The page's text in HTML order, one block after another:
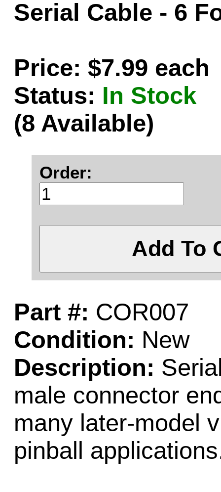
Serial Cable - 6
Price: $7.99 each
Status: In Stock
(8 Available)
Order:
Add To
Part #: COR007
Condition: New
Description:
male connector
many later-model
pinball